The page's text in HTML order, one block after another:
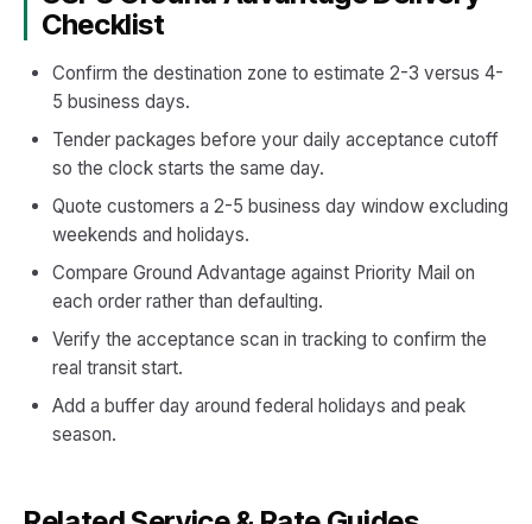
Checklist
Confirm the destination zone to estimate 2-3 versus 4-
5 business days.
Tender packages before your daily acceptance cutoff
so the clock starts the same day.
Quote customers a 2-5 business day window excluding
weekends and holidays.
Compare Ground Advantage against Priority Mail on
each order rather than defaulting.
Verify the acceptance scan in tracking to confirm the
real transit start.
Add a buffer day around federal holidays and peak
season.